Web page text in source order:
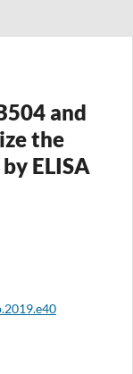
and
the
ELISA